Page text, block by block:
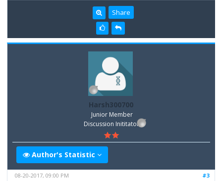
Share
Harsh300700
Junior Member
Discussion Inititator
Author's Statistic
#3
08-20-2017, 09:00 PM